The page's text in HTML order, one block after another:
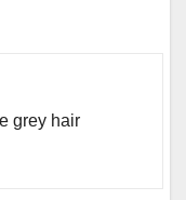
grey hair